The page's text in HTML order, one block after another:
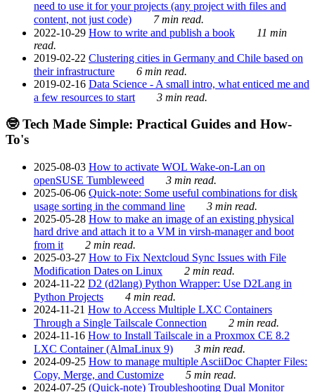
need to use it for your projects (any project with files and
content, not just code)
7 min read.
2022-10-29 How to write and publish a book
11 min
read.
2019-02-22 Clustering cities in Germany and Chile based on
their infrastructure
6 min read.
2019-02-16 Data Science - A small intro, what enticed me and
a few resources to start
3 min read.
🤓 Tech Made Simple: Practical Guides and How-
To's
2025-08-03 How to activate WOL Wake-on-Lan on
openSUSE Tumbleweed
3 min read.
2025-06-06 Quick-note: Some useful combinations for disk
usage sorting in the command line
3 min read.
2025-05-28 How to make an image of an existing physical
hard drive and attach it to a VM in virsh-manager and boot
from it
2 min read.
2025-03-27 How to Fix Nextcloud Sync Issues with File
Modification Dates on Linux
2 min read.
2024-11-22 D2 (d2lang) Python Wrapper: Use D2Lang in
Python Projects
4 min read.
2024-11-21 How to Access Multiple LXC Containers
Through a Single Tailscale Connection
2 min read.
2024-11-16 How to Install Tailscale in a Proxmox CE 8.2
LXC Container (AlmaLinux 9)
3 min read.
2024-09-25 How to manage multiple AsciiDoc Chapter Files:
Copy, Merge, and Customize
5 min read.
2024-07-25 (Quick-note) Troubleshooting Dual Monitor